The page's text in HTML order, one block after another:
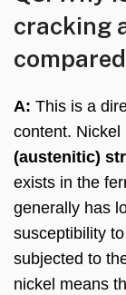
cracking
A: This is a
content. Nickel
(austenitic)
exists in the
generally has
susceptibility
subjected to
nickel means